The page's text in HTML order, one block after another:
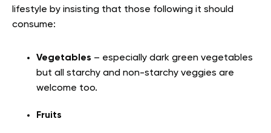
lifestyle by insisting that those following it should
consume:
Vegetables – especially dark green vegetables
but all starchy and non-starchy veggies are
welcome too.
Fruits